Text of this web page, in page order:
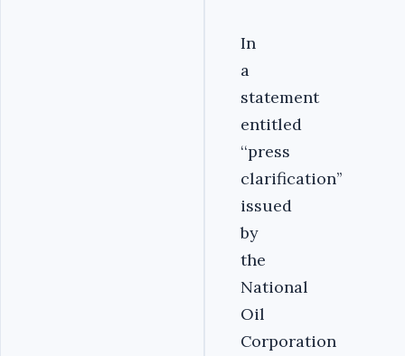
In
a
statement
entitled
‘‘press
clarification’’
issued
by
the
National
Oil
Corporation